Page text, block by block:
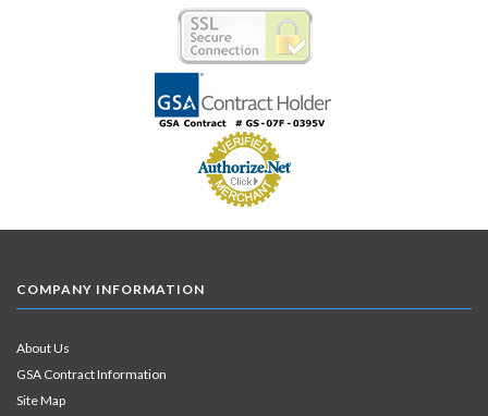
COMPANY INFORMATION
About Us
GSA Contract Information
Site Map